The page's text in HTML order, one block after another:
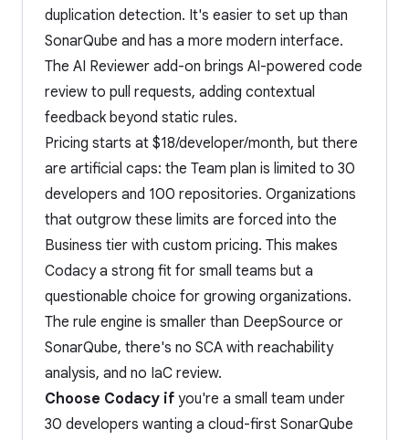
duplication detection. It's easier to set up than
SonarQube and has a more modern interface.
The AI Reviewer add-on brings AI-powered code
review to pull requests, adding contextual
feedback beyond static rules.
Pricing starts at $18/developer/month, but there
are artificial caps: the Team plan is limited to 30
developers and 100 repositories. Organizations
that outgrow these limits are forced into the
Business tier with custom pricing. This makes
Codacy a strong fit for small teams but a
questionable choice for growing organizations.
The rule engine is smaller than DeepSource or
SonarQube, there's no SCA with reachability
analysis, and no IaC review.
Choose Codacy if you're a small team under
30 developers wanting a cloud-first SonarQube